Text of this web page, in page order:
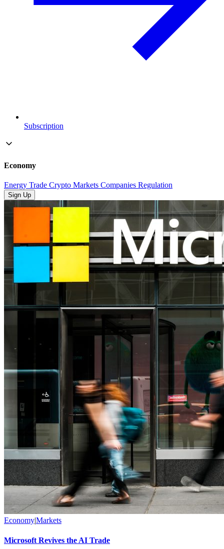
Subscription
Economy
Energy Trade Crypto Markets Companies Regulation
Sign Up
Economy|Markets
Microsoft Revives the AI Trade